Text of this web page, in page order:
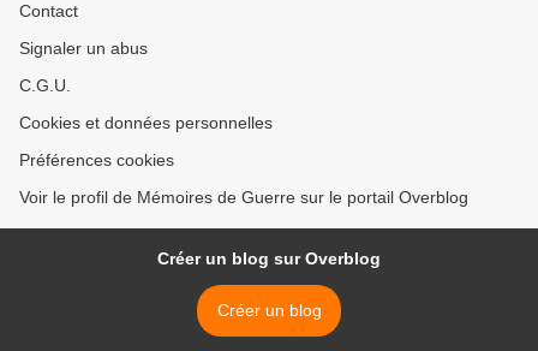
Contact
Signaler un abus
C.G.U.
Cookies et données personnelles
Préférences cookies
Voir le profil de Mémoires de Guerre sur le portail Overblog
Créer un blog sur Overblog
Créer un blog